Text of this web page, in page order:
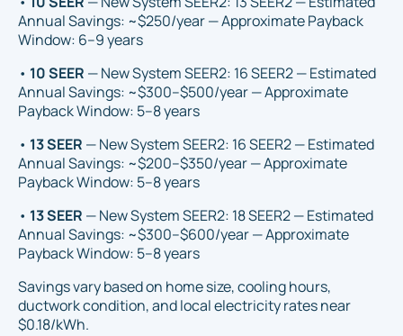
Annual Savings: ~$250/year — Approximate Payback
Window: 6–9 years
• 10 SEER — New System SEER2: 16 SEER2 — Estimated
Annual Savings: ~$300–$500/year — Approximate
Payback Window: 5–8 years
• 13 SEER — New System SEER2: 16 SEER2 — Estimated
Annual Savings: ~$200–$350/year — Approximate
Payback Window: 5–8 years
• 13 SEER — New System SEER2: 18 SEER2 — Estimated
Annual Savings: ~$300–$600/year — Approximate
Payback Window: 5–8 years
Savings vary based on home size, cooling hours,
ductwork condition, and local electricity rates near
$0.18/kWh.